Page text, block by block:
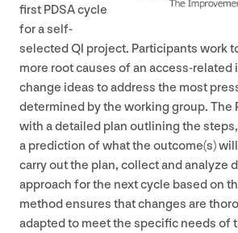
first PDSAcycle
for a self-
selectedQI project. Participants work
more root causes of an access-related
change ideas to address the most
determined by the working group. The
with a detailed plan outlining the
a prediction of what the outcome(s)
carry out the plan, collect and analyze
approach for the next cycle based on
method ensures that changes are
adapted to meet the specific needs of